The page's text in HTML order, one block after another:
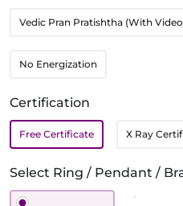
Vedic Pran Pratishtha (With
No Energization
Certification
Free Certificate X Ray
Select Ring / Pendant /